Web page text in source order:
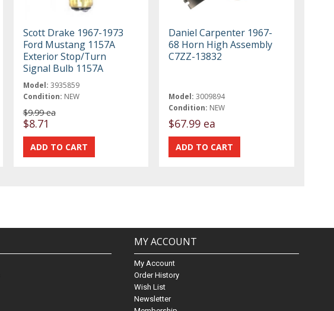
Scott Drake 1967-1973
Ford Mustang 1157A
Exterior Stop/Turn
Signal Bulb 1157A
Model: 3935859
Condition: NEW
$9.99 ea
$8.71
Daniel Carpenter 1967-
68 Horn High Assembly
C7ZZ-13832
Model: 3009894
Condition: NEW
$67.99 ea
MY ACCOUNT
My Account
Order History
Wish List
Newsletter